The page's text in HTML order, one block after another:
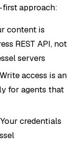
approach:
content is
REST API, not
servers
access is an
for agents that
credentials